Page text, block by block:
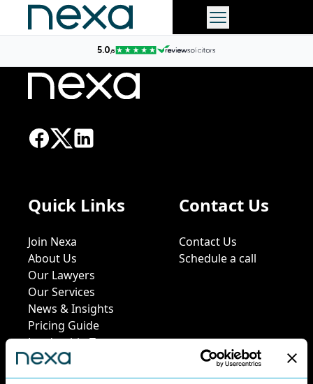
Quick Links
Join Nexa
About Us
Our Lawyers
Our Services
News & Insights
Pricing Guide
Leadership Team
Work at Nexa
Head Office Staff
Contact Us
Contact Us
Schedule a call